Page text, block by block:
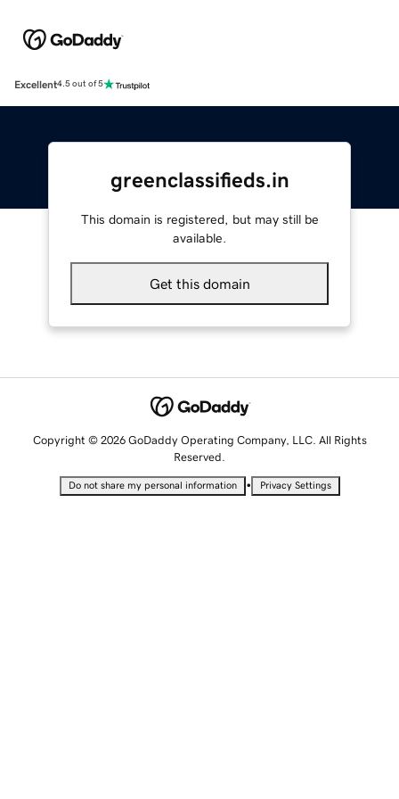
Excellent4.5 out of 5
greenclassifieds.in
This domain is registered, but may still be
available.
Get this domain
Copyright © 2026 GoDaddy Operating Company, LLC. All Rights
Reserved.
Do not share my personal information • Privacy Settings